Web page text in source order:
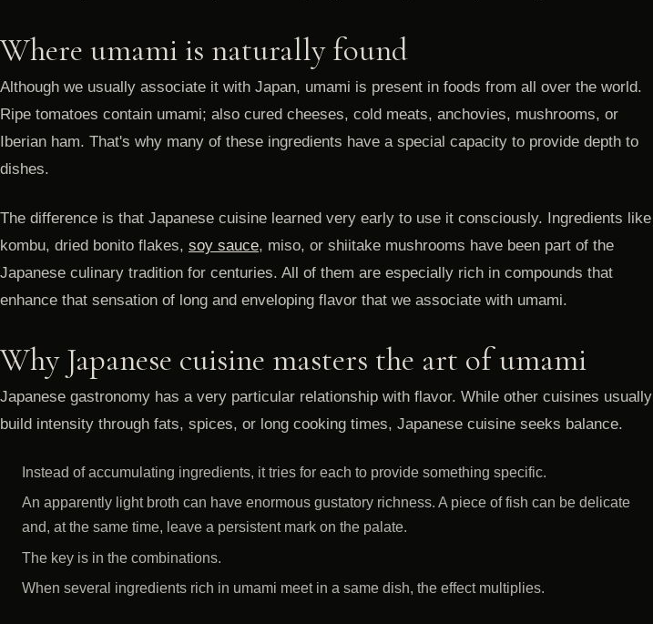
Where umami is naturally found
Although we usually associate it with Japan, umami is present in foods from all over the world.
Ripe tomatoes contain umami; also cured cheeses, cold meats, anchovies, mushrooms, or
Iberian ham. That's why many of these ingredients have a special capacity to provide depth to
dishes.
The difference is that Japanese cuisine learned very early to use it consciously. Ingredients like
kombu, dried bonito flakes, soy sauce, miso, or shiitake mushrooms have been part of the
Japanese culinary tradition for centuries. All of them are especially rich in compounds that
enhance that sensation of long and enveloping flavor that we associate with umami.
Why Japanese cuisine masters the art of umami
Japanese gastronomy has a very particular relationship with flavor. While other cuisines usually
build intensity through fats, spices, or long cooking times, Japanese cuisine seeks balance.
Instead of accumulating ingredients, it tries for each to provide something specific.
An apparently light broth can have enormous gustatory richness. A piece of fish can be delicate
and, at the same time, leave a persistent mark on the palate.
The key is in the combinations.
When several ingredients rich in umami meet in a same dish, the effect multiplies.